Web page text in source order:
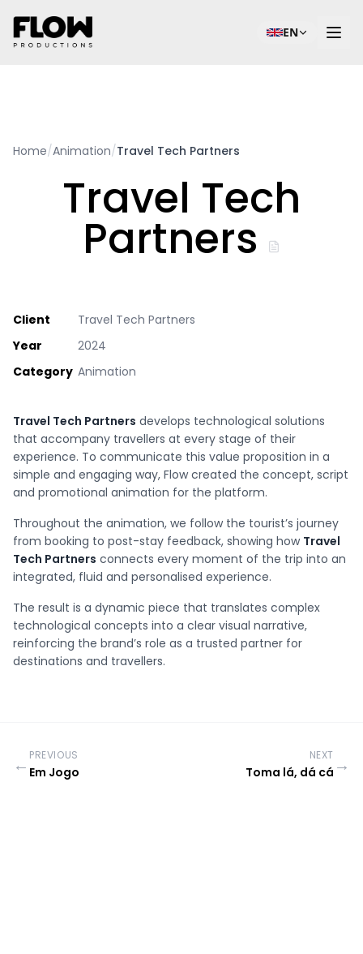
EN
Home/Animation/Travel Tech Partners
Travel Tech
Partners
Client
Travel Tech Partners
Year
2024
Category Animation
Travel Tech Partners develops technological solutions
that accompany travellers at every stage of their
experience. To communicate this value proposition in a
simple and engaging way, Flow created the concept, script
and promotional animation for the platform.
Throughout the animation, we follow the tourist’s journey
from booking to post-stay feedback, showing how Travel
Tech Partners connects every moment of the trip into an
integrated, fluid and personalised experience.
The result is a dynamic piece that translates complex
technological concepts into a clear visual narrative,
reinforcing the brand’s role as a trusted partner for
destinations and travellers.
← PREVIOUS
Em Jogo
NEXT
Toma lá, dá cá →